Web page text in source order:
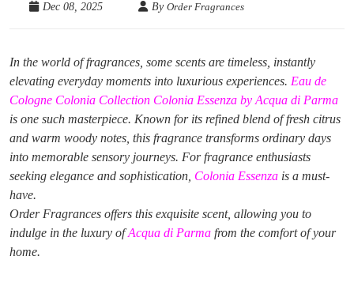
Dec 08, 2025 By Order Fragrances
In the world of fragrances, some scents are timeless, instantly
elevating everyday moments into luxurious experiences. Eau de
Cologne Colonia Collection Colonia Essenza by Acqua di Parma
is one such masterpiece. Known for its refined blend of fresh citrus
and warm woody notes, this fragrance transforms ordinary days
into memorable sensory journeys. For fragrance enthusiasts
seeking elegance and sophistication, Colonia Essenza is a must-
have.
Order Fragrances offers this exquisite scent, allowing you to
indulge in the luxury ofAcqua di Parma from the comfort of your
home.